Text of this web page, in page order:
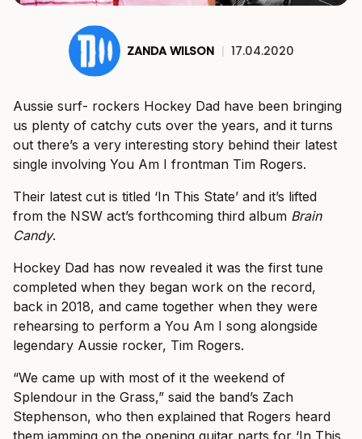
ZANDA WILSON | 17.04.2020
Aussie surf- rockers Hockey Dad have been bringing
us plenty of catchy cuts over the years, and it turns
out there’s a very interesting story behind their latest
single involving You Am I frontman Tim Rogers.
Their latest cut is titled ‘In This State’ and it’s lifted
from the NSW act’s forthcoming third album Brain
Candy.
Hockey Dad has now revealed it was the first tune
completed when they began work on the record,
back in 2018, and came together when they were
rehearsing to perform a You Am I song alongside
legendary Aussie rocker, Tim Rogers.
“We came up with most of it the weekend of
Splendour in the Grass,” said the band’s Zach
Stephenson, who then explained that Rogers heard